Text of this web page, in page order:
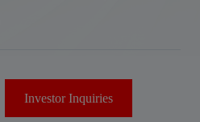
Investor Inquiries